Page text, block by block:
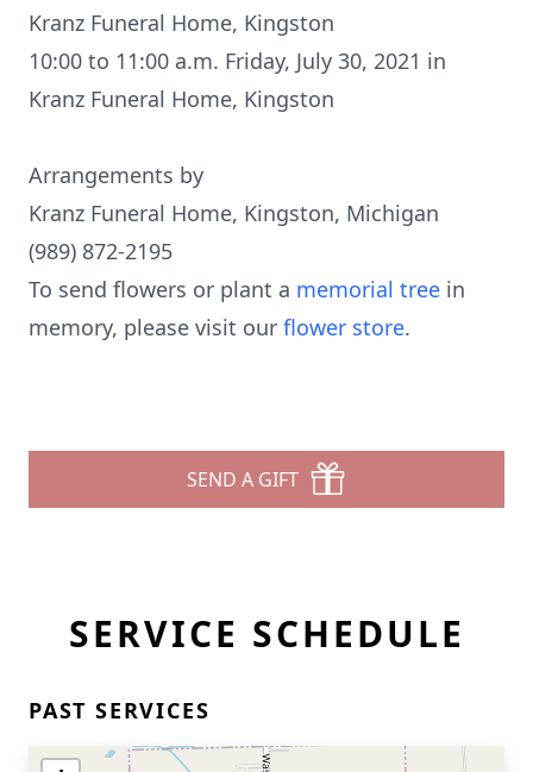
Kranz Funeral Home, Kingston
10:00 to 11:00 a.m. Friday, July 30, 2021 in
Kranz Funeral Home, Kingston
Arrangements by
Kranz Funeral Home, Kingston, Michigan
(989) 872-2195
To send flowers or plant a memorial tree in
memory, please visit our flower store.
SEND A GIFT
SERVICE SCHEDULE
PAST SERVICES